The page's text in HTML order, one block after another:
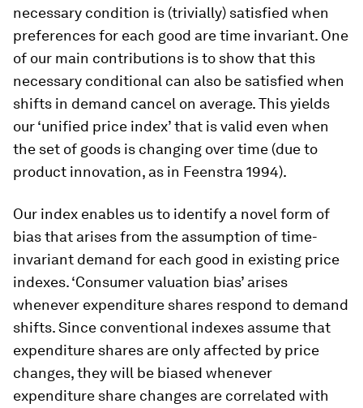
necessary condition is (trivially) satisfied when
preferences for each good are time invariant. One
of our main contributions is to show that this
necessary conditional can also be satisfied when
shifts in demand cancel on average. This yields
our ‘unified price index’ that is valid even when
the set of goods is changing over time (due to
product innovation, as in Feenstra 1994).
Our index enables us to identify a novel form of
bias that arises from the assumption of time-
invariant demand for each good in existing price
indexes. ‘Consumer valuation bias’ arises
whenever expenditure shares respond to demand
shifts. Since conventional indexes assume that
expenditure shares are only affected by price
changes, they will be biased whenever
expenditure share changes are correlated with